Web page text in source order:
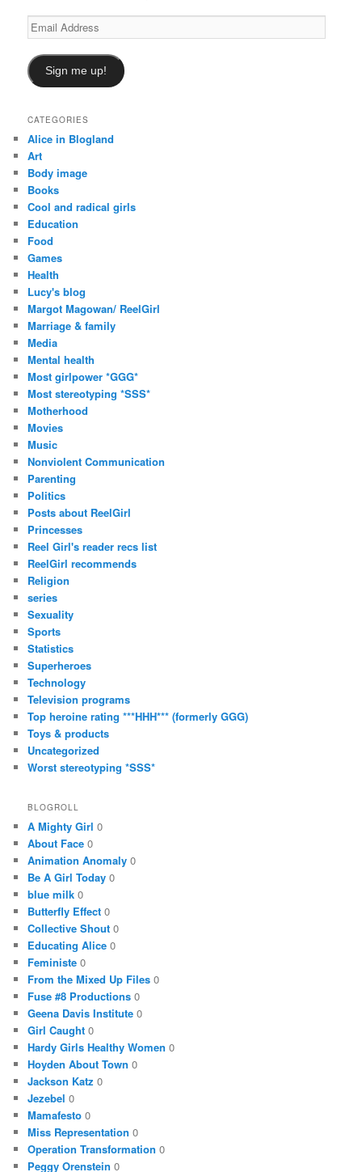
Email
Address
Sign me up!
CATEGORIES
Alice in Blogland
Art
Body image
Books
Cool and radical girls
Education
Food
Games
Health
Lucy's blog
Margot Magowan/ ReelGirl
Marriage & family
Media
Mental health
Most girlpower *GGG*
Most stereotyping *SSS*
Motherhood
Movies
Music
Nonviolent Communication
Parenting
Politics
Posts about ReelGirl
Princesses
Reel Girl's reader recs list
ReelGirl recommends
Religion
series
Sexuality
Sports
Statistics
Superheroes
Technology
Television programs
Top heroine rating ***HHH*** (formerly GGG)
Toys & products
Uncategorized
Worst stereotyping *SSS*
BLOGROLL
A Mighty Girl 0
About Face 0
Animation Anomaly 0
Be A Girl Today 0
blue milk 0
Butterfly Effect 0
Collective Shout 0
Educating Alice 0
Feministe 0
From the Mixed Up Files 0
Fuse #8 Productions 0
Geena Davis Institute 0
Girl Caught 0
Hardy Girls Healthy Women 0
Hoyden About Town 0
Jackson Katz 0
Jezebel 0
Mamafesto 0
Miss Representation 0
Operation Transformation 0
Peggy Orenstein 0